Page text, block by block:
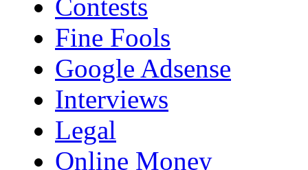
Contests
Fine Fools
Google Adsense
Interviews
Legal
Online Money